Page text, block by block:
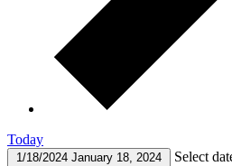
Today
1/18/2024 January 18, 2024 Select